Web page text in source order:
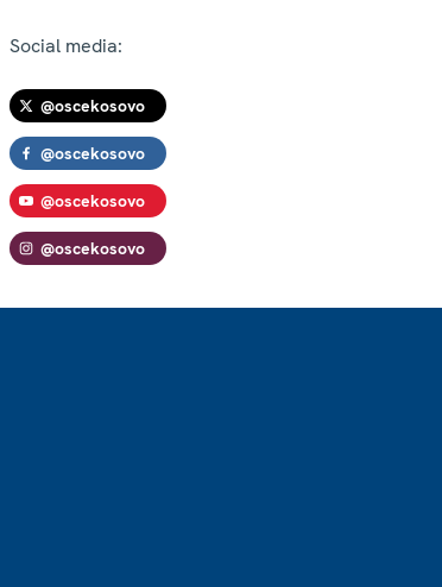
Social media:
@oscekosovo
@oscekosovo
@oscekosovo
@oscekosovo